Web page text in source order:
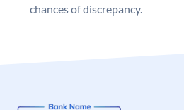
chances of discrepancy.